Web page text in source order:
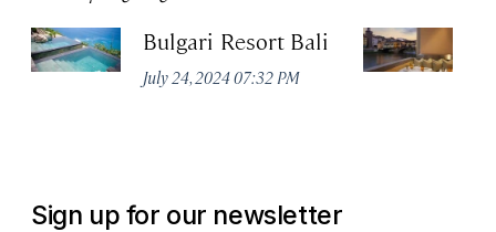
Bulgari Resort Bali
July 24, 2024 07:32 PM
Sign up for our newsletter